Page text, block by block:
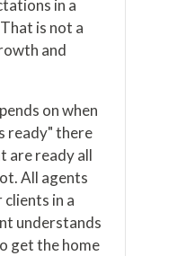
in a
is not a
and
on when
ready" there
are ready all
All agents
in a
understands
get the home